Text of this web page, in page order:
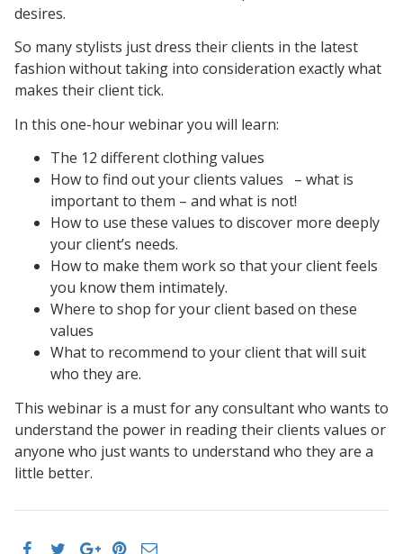
desires.
So many stylists just dress their clients in the latest
fashion without taking into consideration exactly what
makes their client tick.
In this one-hour webinar you will learn:
The 12 different clothing values
How to find out your clients values – what is
important to them – and what is not!
How to use these values to discover more deeply
your client’s needs.
How to make them work so that your client feels
you know them intimately.
Where to shop for your client based on these
values
What to recommend to your client that will suit
who they are.
This webinar is a must for any consultant who wants to
understand the power in reading their clients values or
anyone who just wants to understand who they are a
little better.